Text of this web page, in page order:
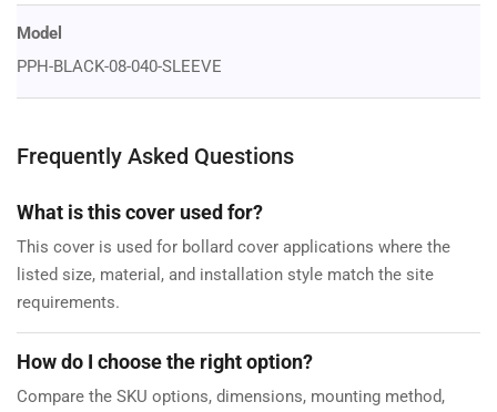
Model
PPH-BLACK-08-040-SLEEVE
Frequently Asked Questions
What is this cover used for?
This cover is used for bollard cover applications where the
listed size, material, and installation style match the site
requirements.
How do I choose the right option?
Compare the SKU options, dimensions, mounting method,